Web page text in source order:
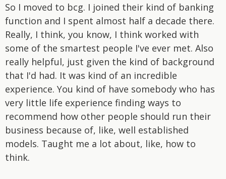
So I moved to bcg. I joined their kind of banking
function and I spent almost half a decade there.
Really, I think, you know, I think worked with
some of the smartest people I've ever met. Also
really helpful, just given the kind of background
that I'd had. It was kind of an incredible
experience. You kind of have somebody who has
very little life experience finding ways to
recommend how other people should run their
business because of, like, well established
models. Taught me a lot about, like, how to
think.